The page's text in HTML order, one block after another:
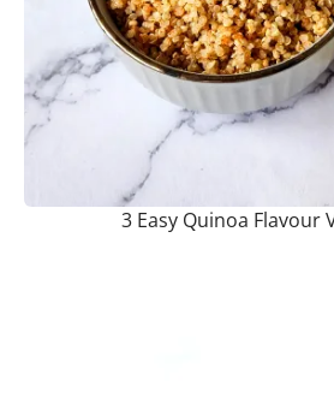
3 Easy Quinoa Flavour